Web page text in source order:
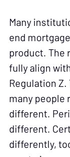
Many
end
product. The
fully align
Regulation
many people
different.
different.
differently,